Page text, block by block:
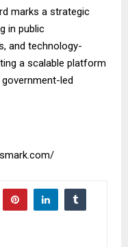
marks a strategic
in public
and technology-
a scalable platform
led